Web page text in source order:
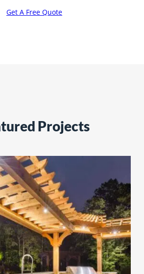
Get A Free Quote
Projects